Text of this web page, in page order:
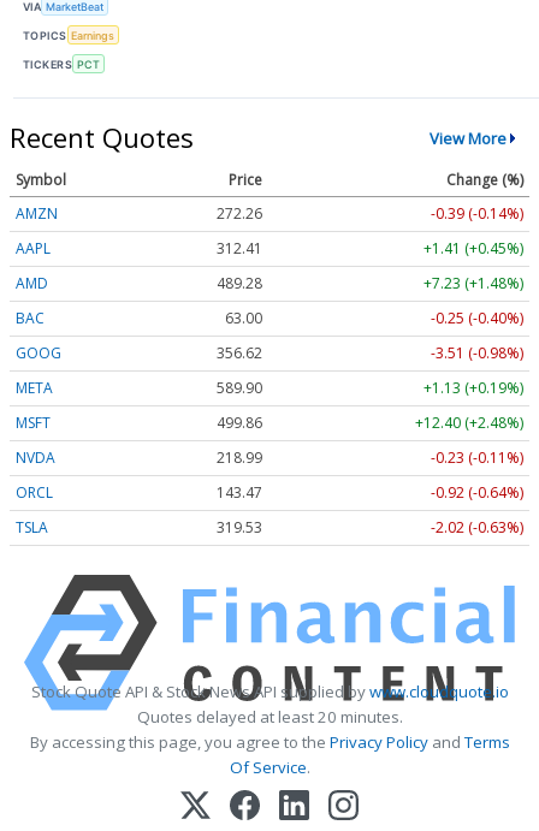
VIA MarketBeat
TOPICS Earnings
TICKERS PCT
Recent Quotes View More
Symbol Price
Change (%)
AMZN
272.26
-0.39 (-0.14%)
AAPL
312.41
+1.41 (+0.45%)
AMD
489.28
+7.23 (+1.48%)
BAC
63.00
-0.25 (-0.40%)
GOOG
356.62
-3.51 (-0.98%)
META
589.90
+1.13 (+0.19%)
MSFT
499.86
+12.40 (+2.48%)
NVDA
218.99
-0.23 (-0.11%)
ORCL
143.47
-0.92 (-0.64%)
TSLA
319.53 -2.02 (-0.63%)
Stock Quote API & Stock News API supplied bywww.cloudquote.io
Quotes delayed at least 20 minutes.
By accessing this page, you agree to the Privacy PolicyandTerms
Of Service.